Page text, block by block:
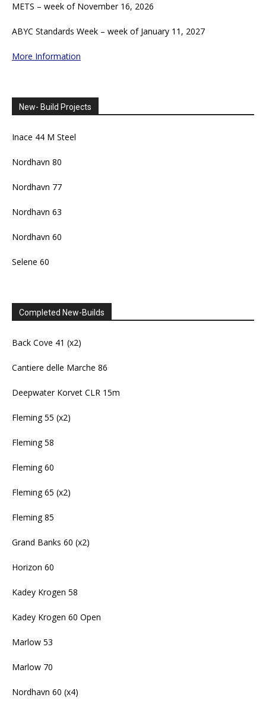
METS – week of November 16, 2026
ABYC Standards Week – week of January 11, 2027
More Information
New- Build Projects
Inace 44 M Steel
Nordhavn 80
Nordhavn 77
Nordhavn 63
Nordhavn 60
Selene 60
Completed New-Builds
Back Cove 41 (x2)
Cantiere delle Marche 86
Deepwater Korvet CLR 15m
Fleming 55 (x2)
Fleming 58
Fleming 60
Fleming 65 (x2)
Fleming 85
Grand Banks 60 (x2)
Horizon 60
Kadey Krogen 58
Kadey Krogen 60 Open
Marlow 53
Marlow 70
Nordhavn 60 (x4)